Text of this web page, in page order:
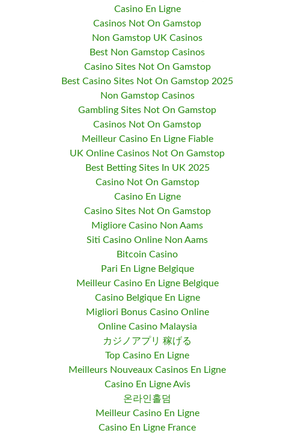
Casino En Ligne
Casinos Not On Gamstop
Non Gamstop UK Casinos
Best Non Gamstop Casinos
Casino Sites Not On Gamstop
Best Casino Sites Not On Gamstop 2025
Non Gamstop Casinos
Gambling Sites Not On Gamstop
Casinos Not On Gamstop
Meilleur Casino En Ligne Fiable
UK Online Casinos Not On Gamstop
Best Betting Sites In UK 2025
Casino Not On Gamstop
Casino En Ligne
Casino Sites Not On Gamstop
Migliore Casino Non Aams
Siti Casino Online Non Aams
Bitcoin Casino
Pari En Ligne Belgique
Meilleur Casino En Ligne Belgique
Casino Belgique En Ligne
Migliori Bonus Casino Online
Online Casino Malaysia
カジノアプリ 稼げる
Top Casino En Ligne
Meilleurs Nouveaux Casinos En Ligne
Casino En Ligne Avis
온라인홀덤
Meilleur Casino En Ligne
Casino En Ligne France